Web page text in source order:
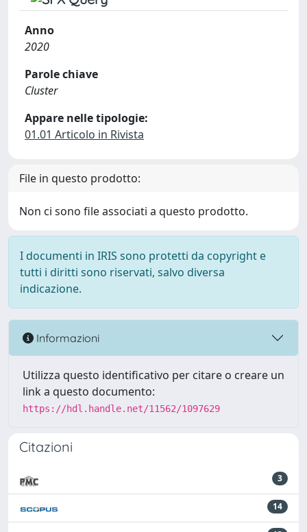
Anno
2020
Parole chiave
Cluster
Appare nelle tipologie:
01.01 Articolo in Rivista
File in questo prodotto:
Non ci sono file associati a questo prodotto.
I documenti in IRIS sono protetti da copyright e
tutti i diritti sono riservati, salvo diversa
indicazione.
Informazioni
Utilizza questo identificativo per citare o creare un
link a questo documento:
https://hdl.handle.net/11562/1097629
Citazioni
3
14